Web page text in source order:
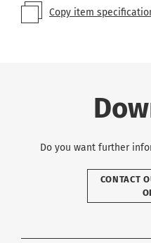
Copy item
Do you want further
CONTACT